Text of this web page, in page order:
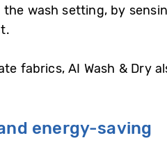
the wash setting, by
fabrics, AI Wash & Dry
energy-saving